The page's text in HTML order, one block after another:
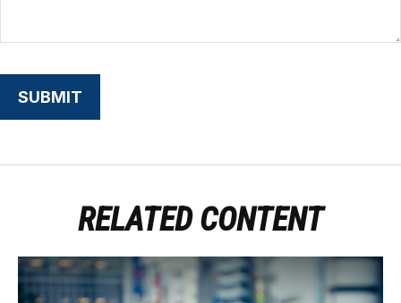
RELATED CONTENT